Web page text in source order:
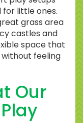
for little ones.
grass area
castles and
space that
feeling
Our